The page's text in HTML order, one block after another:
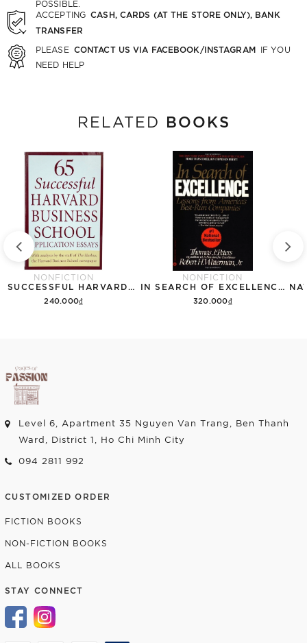
POSSIBLE.
ACCEPTING CASH, CARDS (AT THE STORE ONLY), BANK
TRANSFER
PLEASE CONTACT US VIA FACEBOOK/INSTAGRAM IF YOU
NEED HELP
RELATED BOOKS
NONFICTION
240.000₫
NONFICTION
320.000₫
Level 6, Apartment 35 Nguyen Van Trang, Ben Thanh
Ward, District 1, Ho Chi Minh City
094 2811 992
CUSTOMIZED ORDER
FICTION BOOKS
NON-FICTION BOOKS
ALL BOOKS
STAY CONNECT